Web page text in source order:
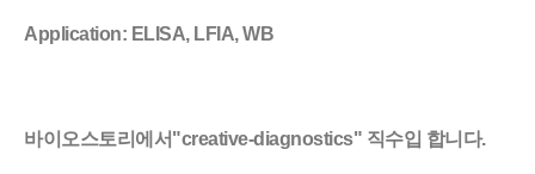
Application: ELISA, LFIA, WB
바이오스토리에서"creative-diagnostics" 직수입 합니다.